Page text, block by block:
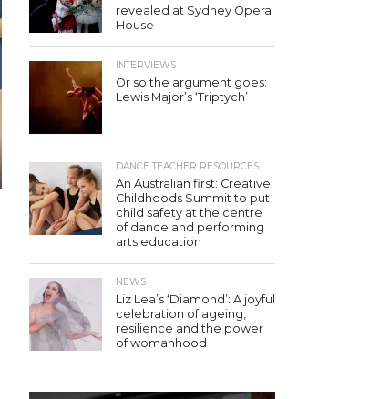
revealed at Sydney Opera
House
INTERVIEWS
Or so the argument goes:
Lewis Major’s ‘Triptych’
DANCE TEACHER RESOURCES
An Australian first: Creative
Childhoods Summit to put
child safety at the centre
of dance and performing
arts education
NEWS
Liz Lea’s ‘Diamond’: A joyful
celebration of ageing,
resilience and the power
of womanhood